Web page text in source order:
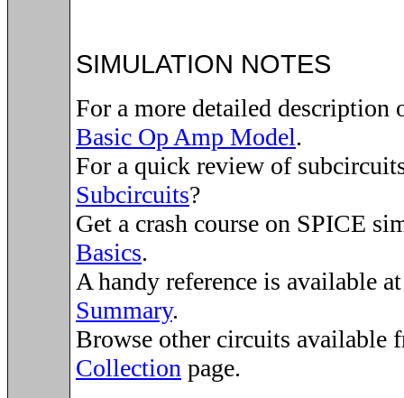
SIMULATION NOTES
For a more detailed description
Basic Op Amp Model.
For a quick review of
Subcircuits?
Get a crash course on SPICE
Basics.
A handy reference is available
Summary.
Browse other circuits available
Collection page.